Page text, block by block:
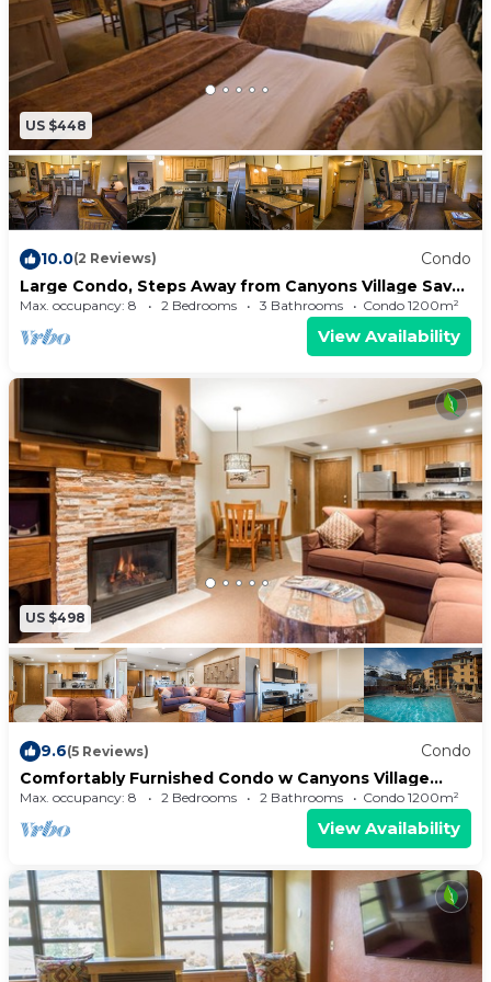
US $448
10.0(2 Reviews)
Condo
Large Condo, Steps Away from Canyons Village Save
20% on 7+ Nights!
Max. occupancy: 8 2 Bedrooms 3 Bathrooms Condo 1200m²
View Availability
US $498
9.6(5 Reviews)
Condo
Comfortably Furnished Condo w Canyons Village
View Save 20% on 7+ Nights!
Max. occupancy: 8 2 Bedrooms 2 Bathrooms Condo 1200m²
View Availability